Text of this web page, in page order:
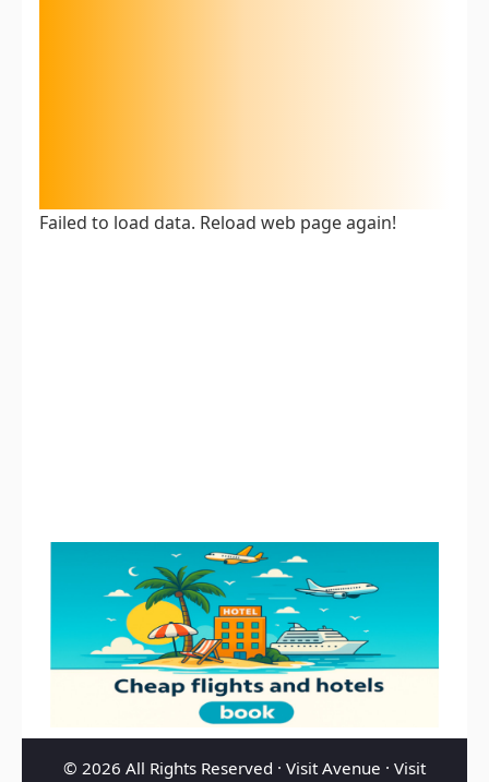
Failed to load data. Reload web page again!
© 2026 All Rights Reserved · Visit Avenue · Visit